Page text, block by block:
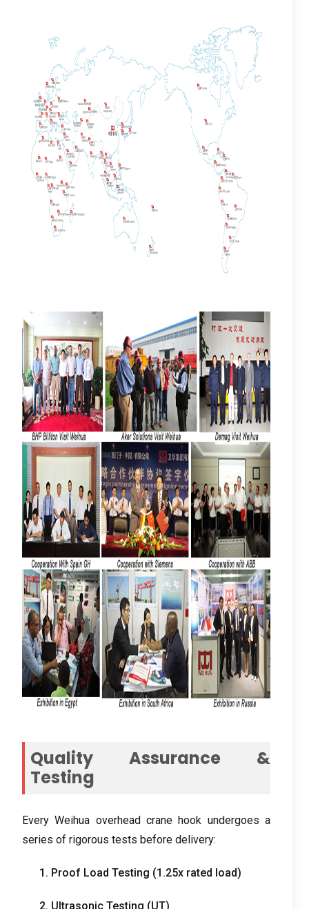
Quality Assurance &
Testing
Every Weihua overhead crane hook undergoes a
series of rigorous tests before delivery:
1. Proof Load Testing (1.25x rated load)
2. Ultrasonic Testing (UT)